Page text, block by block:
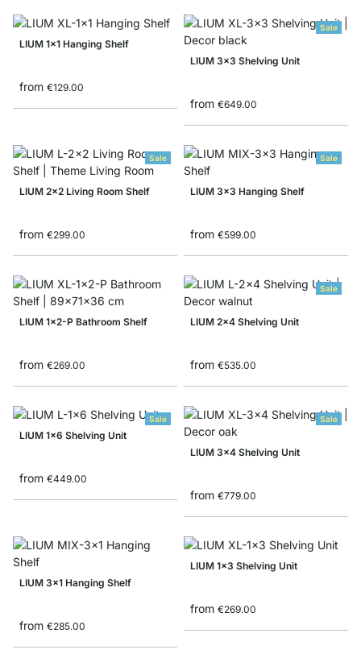
LIUM 1x1 Hanging Shelf
from €129.00
Sale
LIUM 3x3 Shelving Unit
from €649.00
Sale
LIUM 2x2 Living Room Shelf
from €299.00
Sale
LIUM 3x3 Hanging Shelf
from €599.00
LIUM 1x2-P Bathroom Shelf
from €269.00
Sale
LIUM 2x4 Shelving Unit
from €535.00
Sale
LIUM 1x6 Shelving Unit
from €449.00
Sale
LIUM 3x4 Shelving Unit
from €779.00
LIUM 3x1 Hanging Shelf
from €285.00
LIUM 1x3 Shelving Unit
from €269.00